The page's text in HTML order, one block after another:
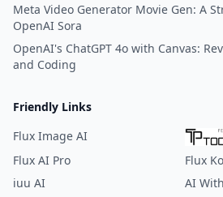
Meta Video Generator Movie Gen: A
OpenAI Sora
OpenAI's ChatGPT 4o with Canvas:
and Coding
Friendly Links
Flux Image AI
Flux AI Pro
Flux
iuu AI
AI